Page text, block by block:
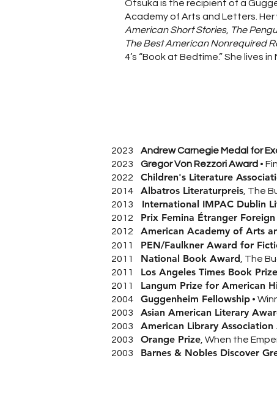
Otsuka is the recipient of a
Academy of Arts and Letters.
American Short Stories, The
The Best American Nonrequired
4’s “Book at Bedtime.” She lives
2023 Andrew Carnegie Medal for
2023 Gregor Von Rezzori Award •
2022 Children's Literature
2014 Albatros Literaturpreis , The
2013
International IMPAC Dublin
2012 Prix Femina Étranger
2012 American Academy of Arts
2011 PEN/Faulkner Award for
2011 National Book Award , The
2011 Los Angeles Times Book
2011 Langum Prize for American
2004 Guggenheim Fellowship •
2003 Asian American Literary
2003 American Library
2003 Orange Prize , When the
2003 Barnes & Nobles Discover